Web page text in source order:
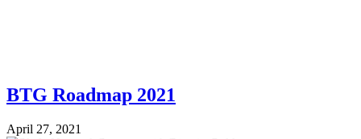
BTG Roadmap 2021
April 27, 2021